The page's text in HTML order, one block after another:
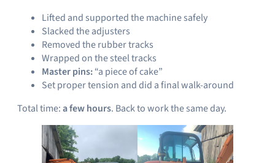
Lifted and supported the machine safely
Slacked the adjusters
Removed the rubber tracks
Wrapped on the steel tracks
Master pins:“a piece of cake”
Set proper tension and did a final walk-around
Total time:a few hours. Back to work the same day.